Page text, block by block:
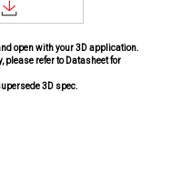
open with your 3D application.
please refer to Datasheet for
3D spec.